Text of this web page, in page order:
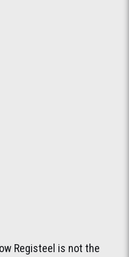
Registeel is not the